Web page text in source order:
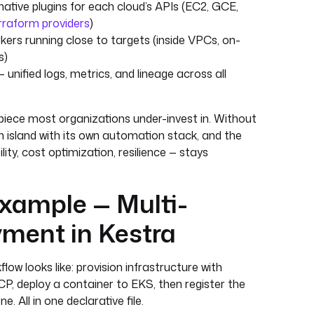
plugins for each cloud’s APIs (EC2, GCE,
providers)
running close to targets (inside VPCs, on-
unified logs, metrics, and lineage across all
most organizations under-invest in. Without
island with its own automation stack, and the
cost optimization, resilience — stays
— Multi-
in Kestra
looks like: provision infrastructure with
deploy a container to EKS, then register the
All in one declarative file.